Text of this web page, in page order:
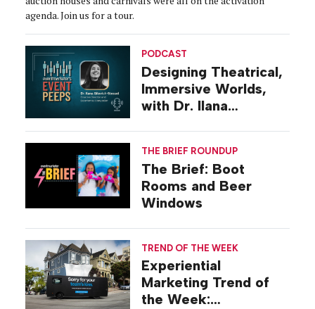
agenda. Join us for a tour.
PODCAST
Designing Theatrical,
Immersive Worlds,
with Dr. Ilana
THE BRIEF ROUNDUP
The Brief: Boot
Rooms and Beer
Windows
TREND OF THE WEEK
Experiential
Marketing Trend of
the Week: